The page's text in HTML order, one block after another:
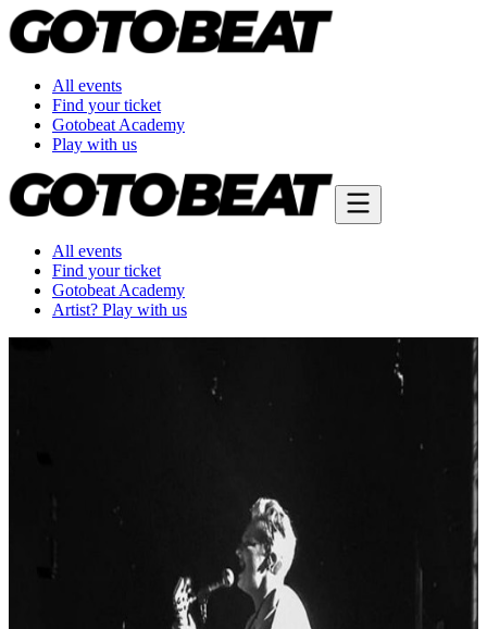
All events
Find your ticket
Gotobeat Academy
Play with us
All events
Find your ticket
Gotobeat Academy
Artist? Play with us